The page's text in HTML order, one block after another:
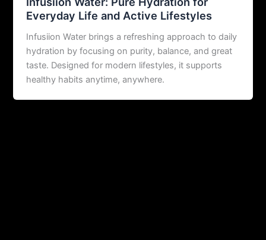
Everyday Life and Active Lifestyles
Infusiion Water brings a refreshing approach to daily
hydration by focusing on purity, balance, and great
taste. Designed for modern lifestyles, it supports
healthy habits anytime, anywhere.